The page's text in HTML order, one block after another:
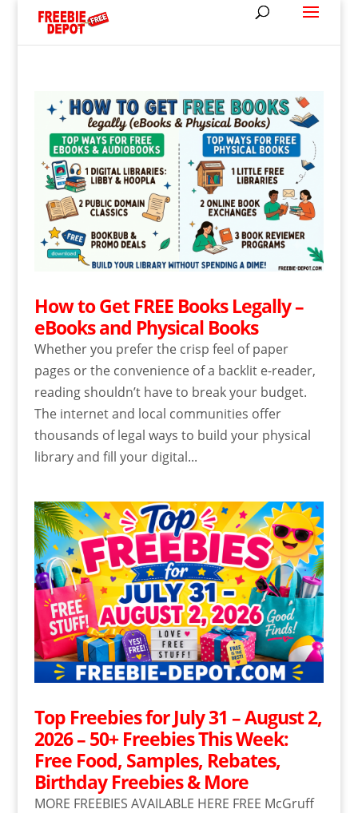
How to Get FREE Books Legally –
eBooks and Physical Books
Whether you prefer the crisp feel of paper
pages or the convenience of a backlit e-reader,
reading shouldn’t have to break your budget.
The internet and local communities offer
thousands of legal ways to build your physical
library and fill your digital...
Top Freebies for July 31 – August 2,
2026 – 50+ Freebies This Week:
Free Food, Samples, Rebates,
Birthday Freebies & More
MORE FREEBIES AVAILABLE HERE FREE McGruff